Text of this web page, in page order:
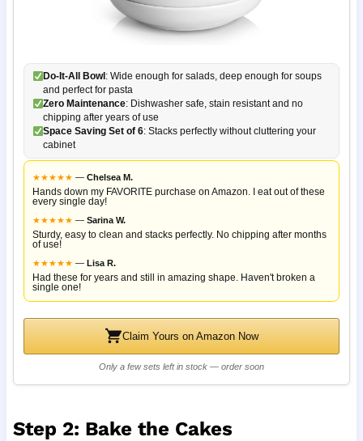
Do-It-All Bowl: Wide enough for salads, deep enough for soups
and perfect for pasta
Zero Maintenance: Dishwasher safe, stain resistant and no
chipping after years of use
Space Saving Set of 6: Stacks perfectly without cluttering your
cabinet
★★★★★ — Chelsea M.
Hands down my FAVORITE purchase on Amazon. I eat out of these
every single day!
★★★★★ — Sarina W.
Sturdy, easy to clean and stacks perfectly. No chipping after months
of use!
★★★★★ — Lisa R.
Had these for years and still in amazing shape. Haven't broken a
single one!
Claim Yours on Amazon Now
Only a few sets left in stock — order soon
Step 2: Bake the Cakes